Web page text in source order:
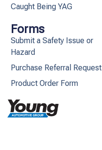
Caught Being YAG
Forms
Submit a Safety Issue or
Hazard
Purchase Referral Request
Product Order Form